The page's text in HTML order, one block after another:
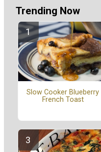
Trending Now
Slow Cooker Blueberry
French Toast